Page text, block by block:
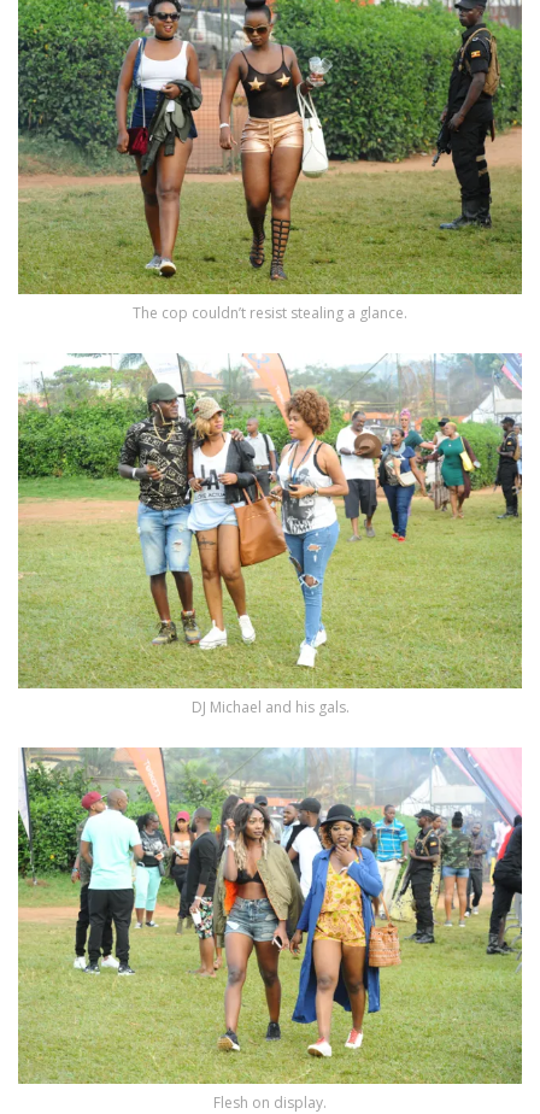
The cop couldn’t resist stealing a glance.
DJ Michael and his gals.
Flesh on display.